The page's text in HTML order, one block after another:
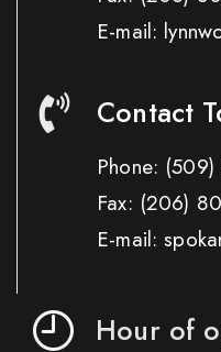
E-mail:
Contact
Phone: (509)
Fax: (206)
E-mail:
Hour of